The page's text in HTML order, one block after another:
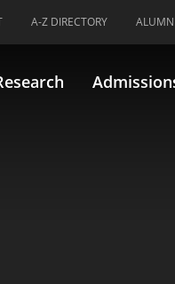
A-Z DIRECTORY